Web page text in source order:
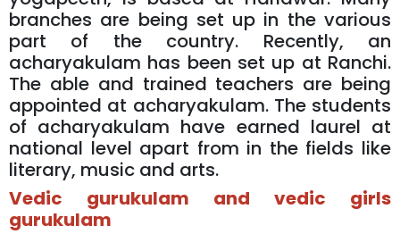
branches are being set up in the various
part of the country. Recently, an
acharyakulam has been set up at Ranchi.
The able and trained teachers are being
appointed at acharyakulam. The students
of acharyakulam have earned laurel at
national level apart from in the fields like
literary, music and arts.
Vedic gurukulam and vedic girls
gurukulam